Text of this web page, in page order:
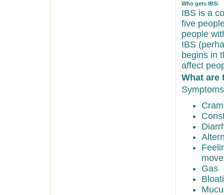
Who gets IBS:
IBS is a
five
people
IBS
begins in
affect
What are
Gas